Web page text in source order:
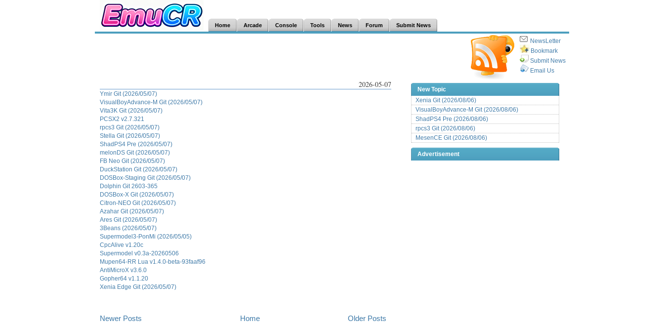
Home Arcade Console Tools News Forum Submit News
NewsLetter
Bookmark
Submit News
Email Us
2026-05-07
Ymir Git (2026/05/07)
VisualBoyAdvance-M Git (2026/05/07)
Vita3K Git (2026/05/07)
PCSX2 v2.7.321
rpcs3 Git (2026/05/07)
Stella Git (2026/05/07)
ShadPS4 Pre (2026/05/07)
melonDS Git (2026/05/07)
FB Neo Git (2026/05/07)
DuckStation Git (2026/05/07)
DOSBox-Staging Git (2026/05/07)
Dolphin Git 2603-365
DOSBox-X Git (2026/05/07)
Citron-NEO Git (2026/05/07)
Azahar Git (2026/05/07)
Ares Git (2026/05/07)
3Beans (2026/05/07)
Supermodel3-PonMi (2026/05/05)
CpcAlive v1.20c
Supermodel v0.3a-20260506
Mupen64-RR Lua v1.4.0-beta-93faaf96
AntiMicroX v3.6.0
Gopher64 v1.1.20
Xenia Edge Git (2026/05/07)
Newer Posts Older Posts
Home
New Topic
Xenia Git (2026/08/06)
VisualBoyAdvance-M Git (2026/08/06)
ShadPS4 Pre (2026/08/06)
rpcs3 Git (2026/08/06)
MesenCE Git (2026/08/06)
Advertisement